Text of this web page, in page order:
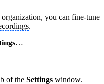
you can fine-tune
.
…
of the Settings window.